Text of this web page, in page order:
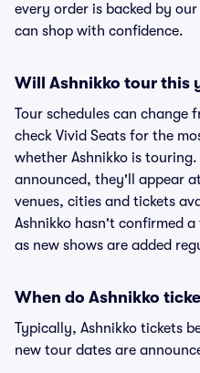
every order is backed by
can shop with confidence.
Will Ashnikko tour this
Tour schedules can change
check Vivid Seats for the
whether Ashnikko is
announced, they'll appear
venues, cities and tickets
Ashnikko hasn't confirmed
as new shows are added
When do Ashnikko
Typically, Ashnikko tickets
new tour dates are